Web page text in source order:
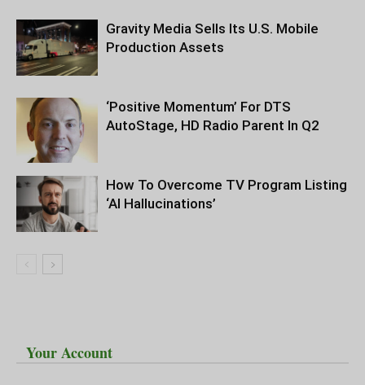
Gravity Media Sells Its U.S. Mobile
Production Assets
‘Positive Momentum’ For DTS
AutoStage, HD Radio Parent In Q2
How To Overcome TV Program Listing
‘AI Hallucinations’
Your Account